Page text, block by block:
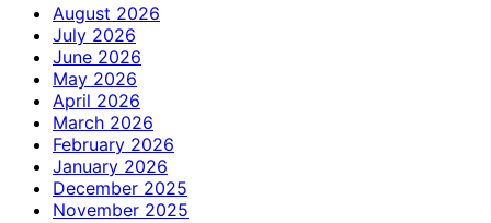
August 2026
July 2026
June 2026
May 2026
April 2026
March 2026
February 2026
January 2026
December 2025
November 2025